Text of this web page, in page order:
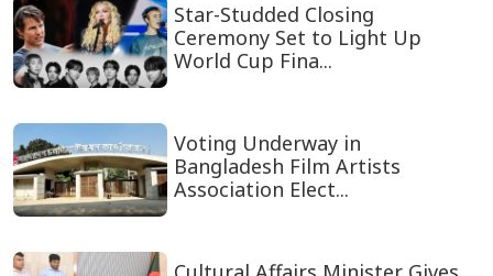
Star-Studded Closing
Ceremony Set to Light Up
World Cup Fina...
Voting Underway in
Bangladesh Film Artists
Association Elect...